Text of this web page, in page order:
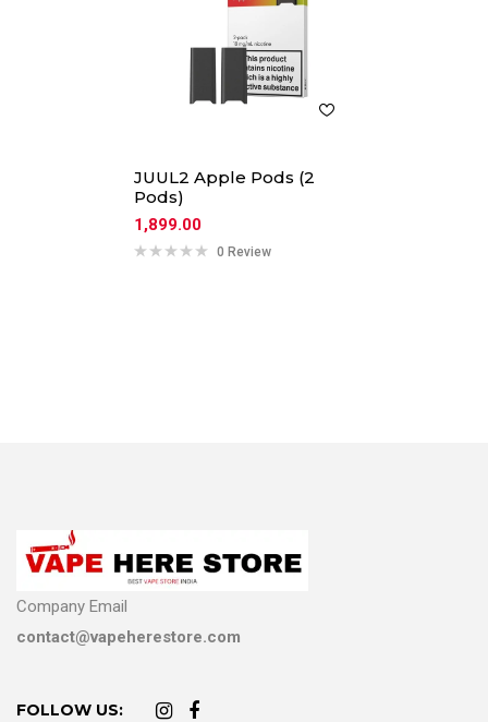
JUUL2 Apple Pods (2
Pods)
1,899.00
0 Review
Company Email
contact@vapeherestore.com
FOLLOW US: